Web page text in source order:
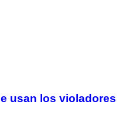
usan los violadores